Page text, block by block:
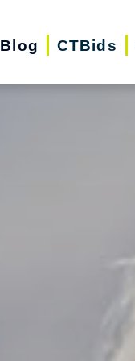
Blog CTBids